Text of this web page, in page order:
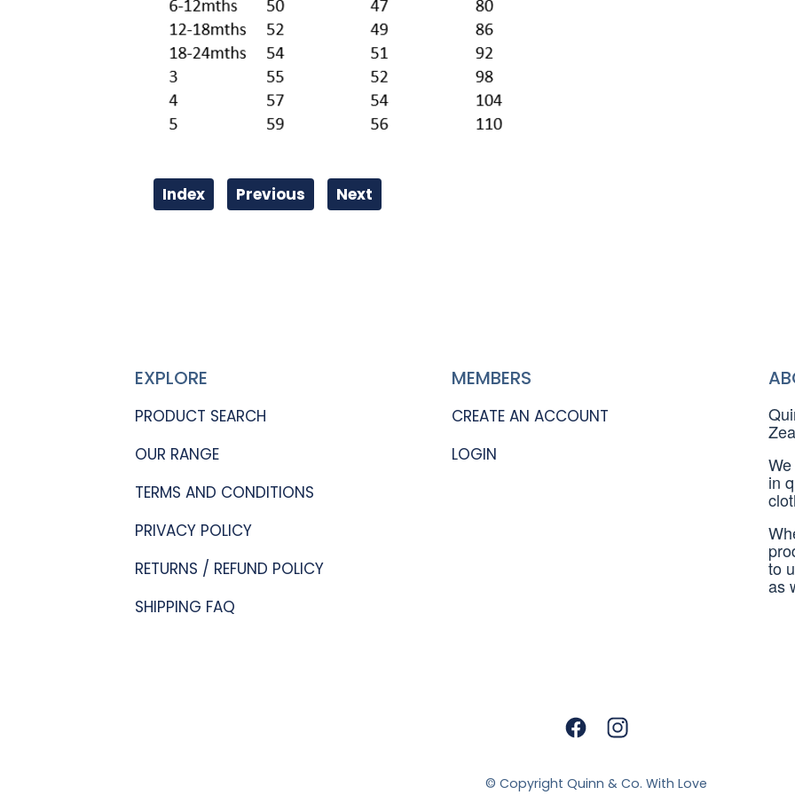
Index Previous Next
EXPLORE
PRODUCT SEARCH
OUR RANGE
TERMS AND CONDITIONS
PRIVACY POLICY
RETURNS / REFUND POLICY
SHIPPING FAQ
MEMBERS
CREATE AN ACCOUNT
LOGIN
in
to
as
© Copyright Quinn & Co. With Love